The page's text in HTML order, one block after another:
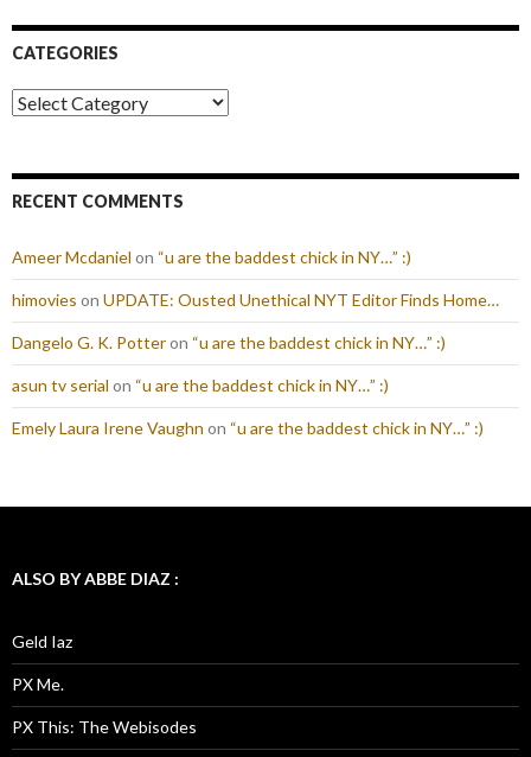
CATEGORIES
Categories
RECENT COMMENTS
Ameer Mcdaniel on “u are the baddest chick in NY…” :)
himovies on UPDATE: Ousted Unethical NYT Editor Finds Home…
Dangelo G. K. Potteron “u are the baddest chick in NY…” :)
asun tv serial on “u are the baddest chick in NY…” :)
Emely Laura Irene Vaughn on “u are the baddest chick in NY…” :)
ALSO BY ABBE DIAZ :
Geld Iaz
PX Me.
PX This: The Webisodes